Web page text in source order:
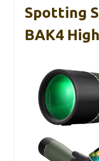
Spotting
BAK4 High